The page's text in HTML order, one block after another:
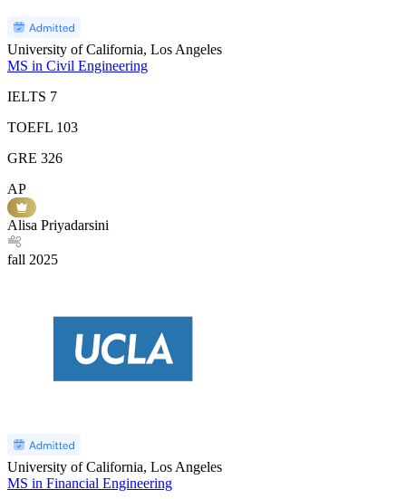
University of California, Los Angeles
MS in Civil Engineering
IELTS 7
TOEFL 103
GRE 326
AP
Alisa Priyadarsini
fall 2025
University of California, Los Angeles
MS in Financial Engineering